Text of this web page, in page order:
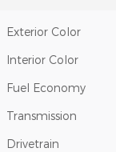
Exterior Color
Interior Color
Fuel Economy
Transmission
Drivetrain